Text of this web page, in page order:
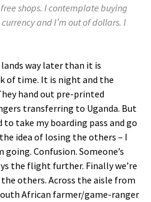
shops. I contemplate buying
and I’m out of dollars. I
way later than it is
of time. It is night and the
hand out pre-printed
transferring to Uganda. But
to take my boarding pass and go
idea of losing the others – I
going. Confusion. Someone’s
the flight further. Finally we’re
others. Across the aisle from
African farmer/game-ranger